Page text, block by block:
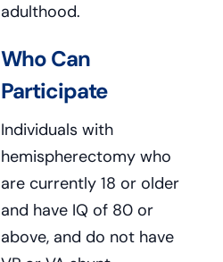
adulthood.
Who Can
Participate
Individuals with
hemispherectomy who
are currently 18 or older
and have IQ of 80 or
above, and do not have